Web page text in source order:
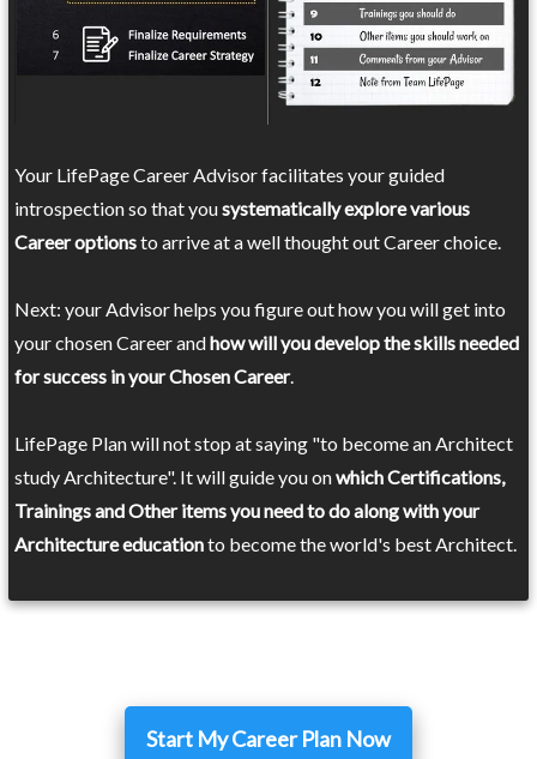
Your LifePage Career Advisor facilitates your guided
introspection so that yousystematically explore various
Career optionsto arrive at a well thought out Career choice.
Next: your Advisor helps you figure out how you will get into
your chosen Career andhow will you develop the skills needed
for success in your Chosen Career.
LifePage Plan will not stop at saying "to become an Architect
study Architecture". It will guide you onwhich Certifications,
Trainings and Other items you need to do along with your
Architecture educationto become the world's best Architect.
Start My Career Plan Now